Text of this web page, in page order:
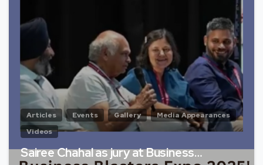
Articles Events Gallery
Media Appearances
Videos
Sairee Chahal as jury at Business…